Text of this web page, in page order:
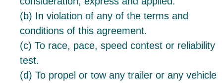
(b) In violation of any of the terms and
conditions of this agreement.
(c) To race, pace, speed contest or reliability
test.
(d) To propel or tow any trailer or any vehicle